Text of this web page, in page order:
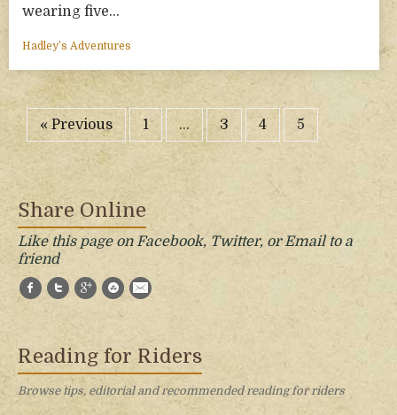
wearing five…
Hadley’s Adventures
« Previous 1 … 3 4 5
Share Online
Like this page on Facebook, Twitter, or Email to a
friend
Facebook
TwitterGoogle+StumbleUpon
Reading for Riders
Browse tips, editorial and recommended reading for riders